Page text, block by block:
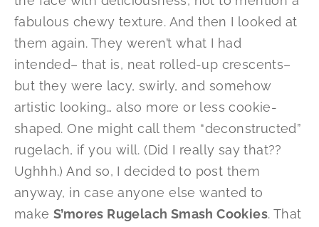
fabulous chewy texture. And then I looked at
them again. They weren’t what I had
intended– that is, neat rolled-up crescents–
but they were lacy, swirly, and somehow
artistic looking… also more or less cookie-
shaped. One might call them “deconstructed”
rugelach, if you will. (Did I really say that??
Ughhh.) And so, I decided to post them
anyway, in case anyone else wanted to
make S’mores Rugelach Smash Cookies. That